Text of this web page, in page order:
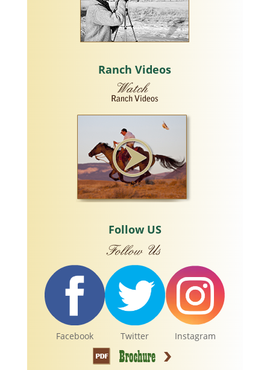
Ranch Videos
Follow US
Facebook Twitter Instagram